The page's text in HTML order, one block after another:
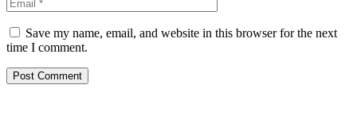
Save my name, email, and website in this browser for the next
time I comment.